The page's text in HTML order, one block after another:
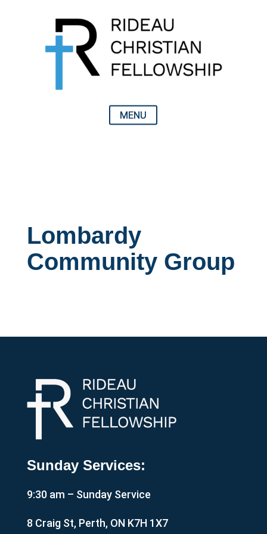
Lombardy
Community Group
Sunday Services:
9:30 am – Sunday Service
8 Craig St, Perth, ON K7H 1X7